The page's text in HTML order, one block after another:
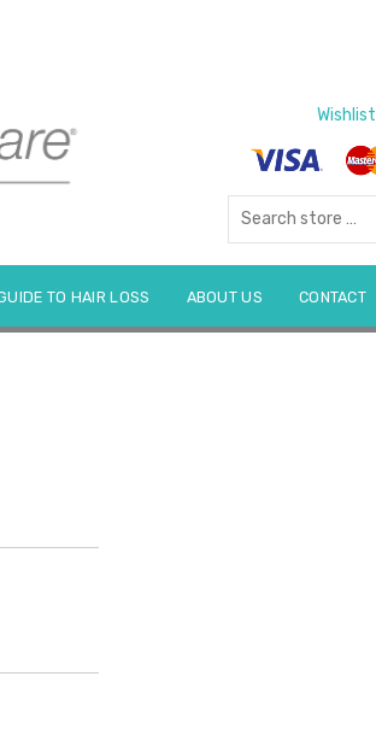
Wishlist
Search
TO HAIR LOSS ABOUT US CONTACT